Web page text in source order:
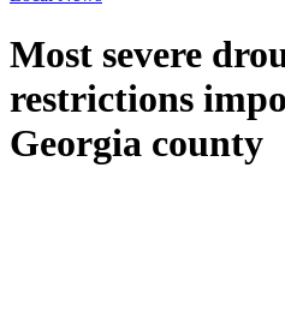
Most severe
restrictions
Georgia county